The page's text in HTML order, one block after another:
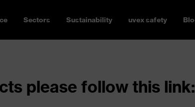
Sectors Sustainability uvex safety
please follow this link: